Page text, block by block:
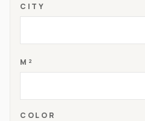
CITY
M²
COLOR